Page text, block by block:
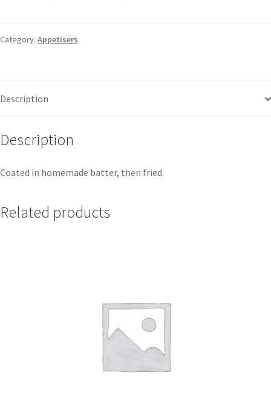
Category: Appetisers
Description
Description
Coated in homemade batter, then fried.
Related products